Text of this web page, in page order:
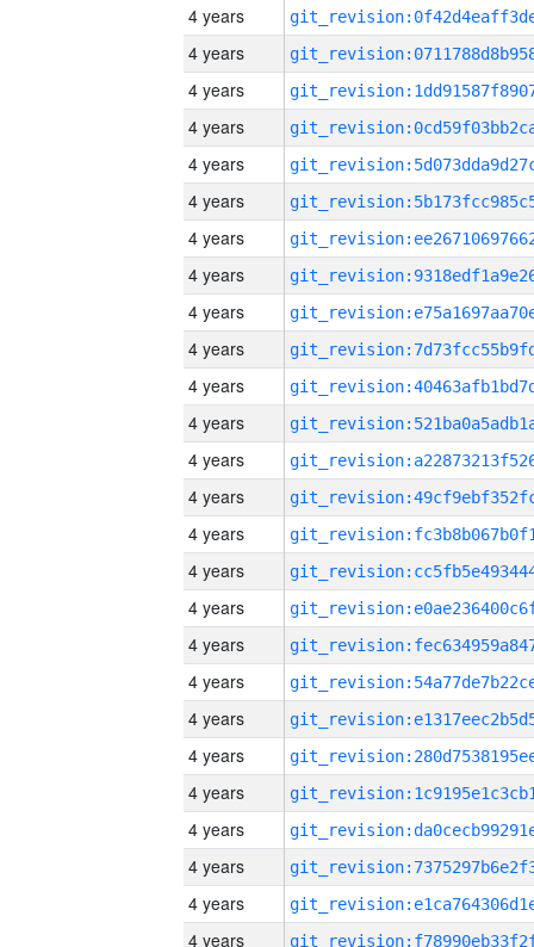
4 years
4 years
4 years
4 years
4 years
4 years
4 years
4 years
4 years
4 years
4 years
4 years
4 years
4 years
4 years
4 years
4 years
4 years
4 years
4 years
4 years
4 years
4 years
4 years
4 years
4 years